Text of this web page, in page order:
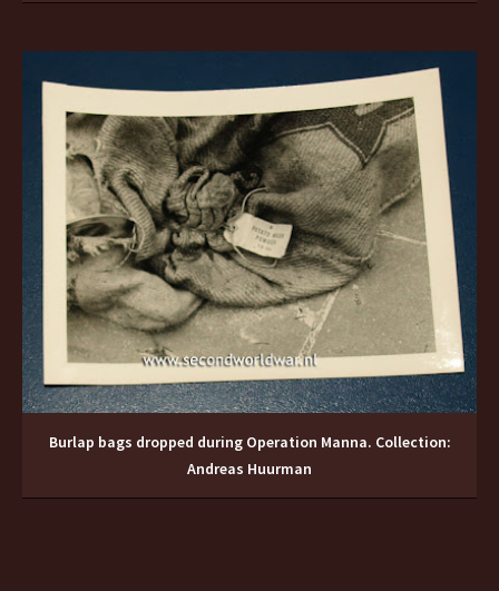
Burlap bags dropped during Operation Manna. Collection:
Andreas Huurman